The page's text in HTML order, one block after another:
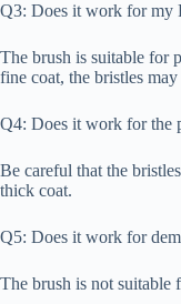
Q3: Does it work for my
The brush is suitable for
fine coat, the bristles
Q4: Does it work for the
Be careful that the
thick coat.
Q5: Does it work for
The brush is not suitable